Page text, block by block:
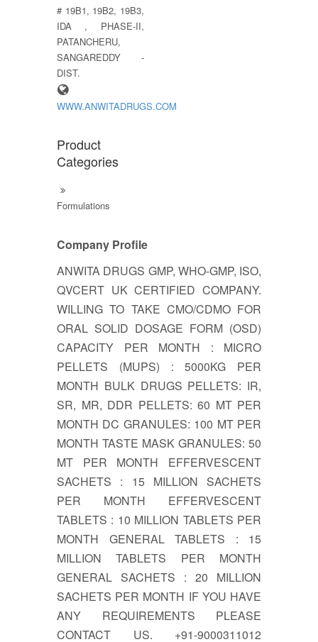
# 19B1, 19B2, 19B3,
IDA , PHASE-II,
PATANCHERU,
SANGAREDDY -
DIST.
WWW.ANWITADRUGS.COM
Product
Categories
Formulations
Company Profile
ANWITA DRUGS GMP, WHO-GMP, ISO,
QVCERT UK CERTIFIED COMPANY.
WILLING TO TAKE CMO/CDMO FOR
ORAL SOLID DOSAGE FORM (OSD)
CAPACITY PER MONTH : MICRO
PELLETS (MUPS) : 5000KG PER
MONTH BULK DRUGS PELLETS: IR,
SR, MR, DDR PELLETS: 60 MT PER
MONTH DC GRANULES: 100 MT PER
MONTH TASTE MASK GRANULES: 50
MT PER MONTH EFFERVESCENT
SACHETS : 15 MILLION SACHETS
PER MONTH EFFERVESCENT
TABLETS : 10 MILLION TABLETS PER
MONTH GENERAL TABLETS : 15
MILLION TABLETS PER MONTH
GENERAL SACHETS : 20 MILLION
SACHETS PER MONTH IF YOU HAVE
ANY REQUIREMENTS PLEASE
CONTACT US. +91-9000311012